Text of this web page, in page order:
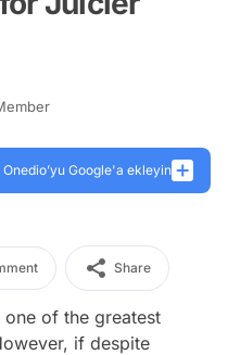
Onedio’yu Google'a ekleyin
Share
of the greatest
if despite